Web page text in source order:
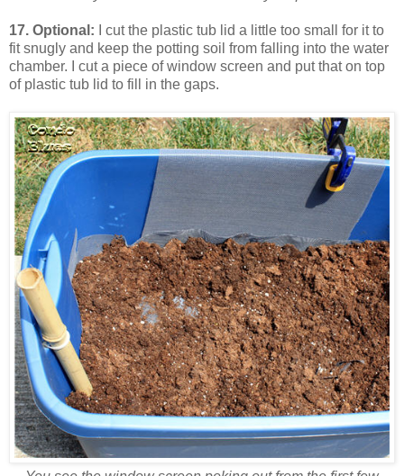
17. Optional: I cut the plastic tub lid a little too small for it to
fit snugly and keep the potting soil from falling into the water
chamber. I cut a piece of window screen and put that on top
of plastic tub lid to fill in the gaps.